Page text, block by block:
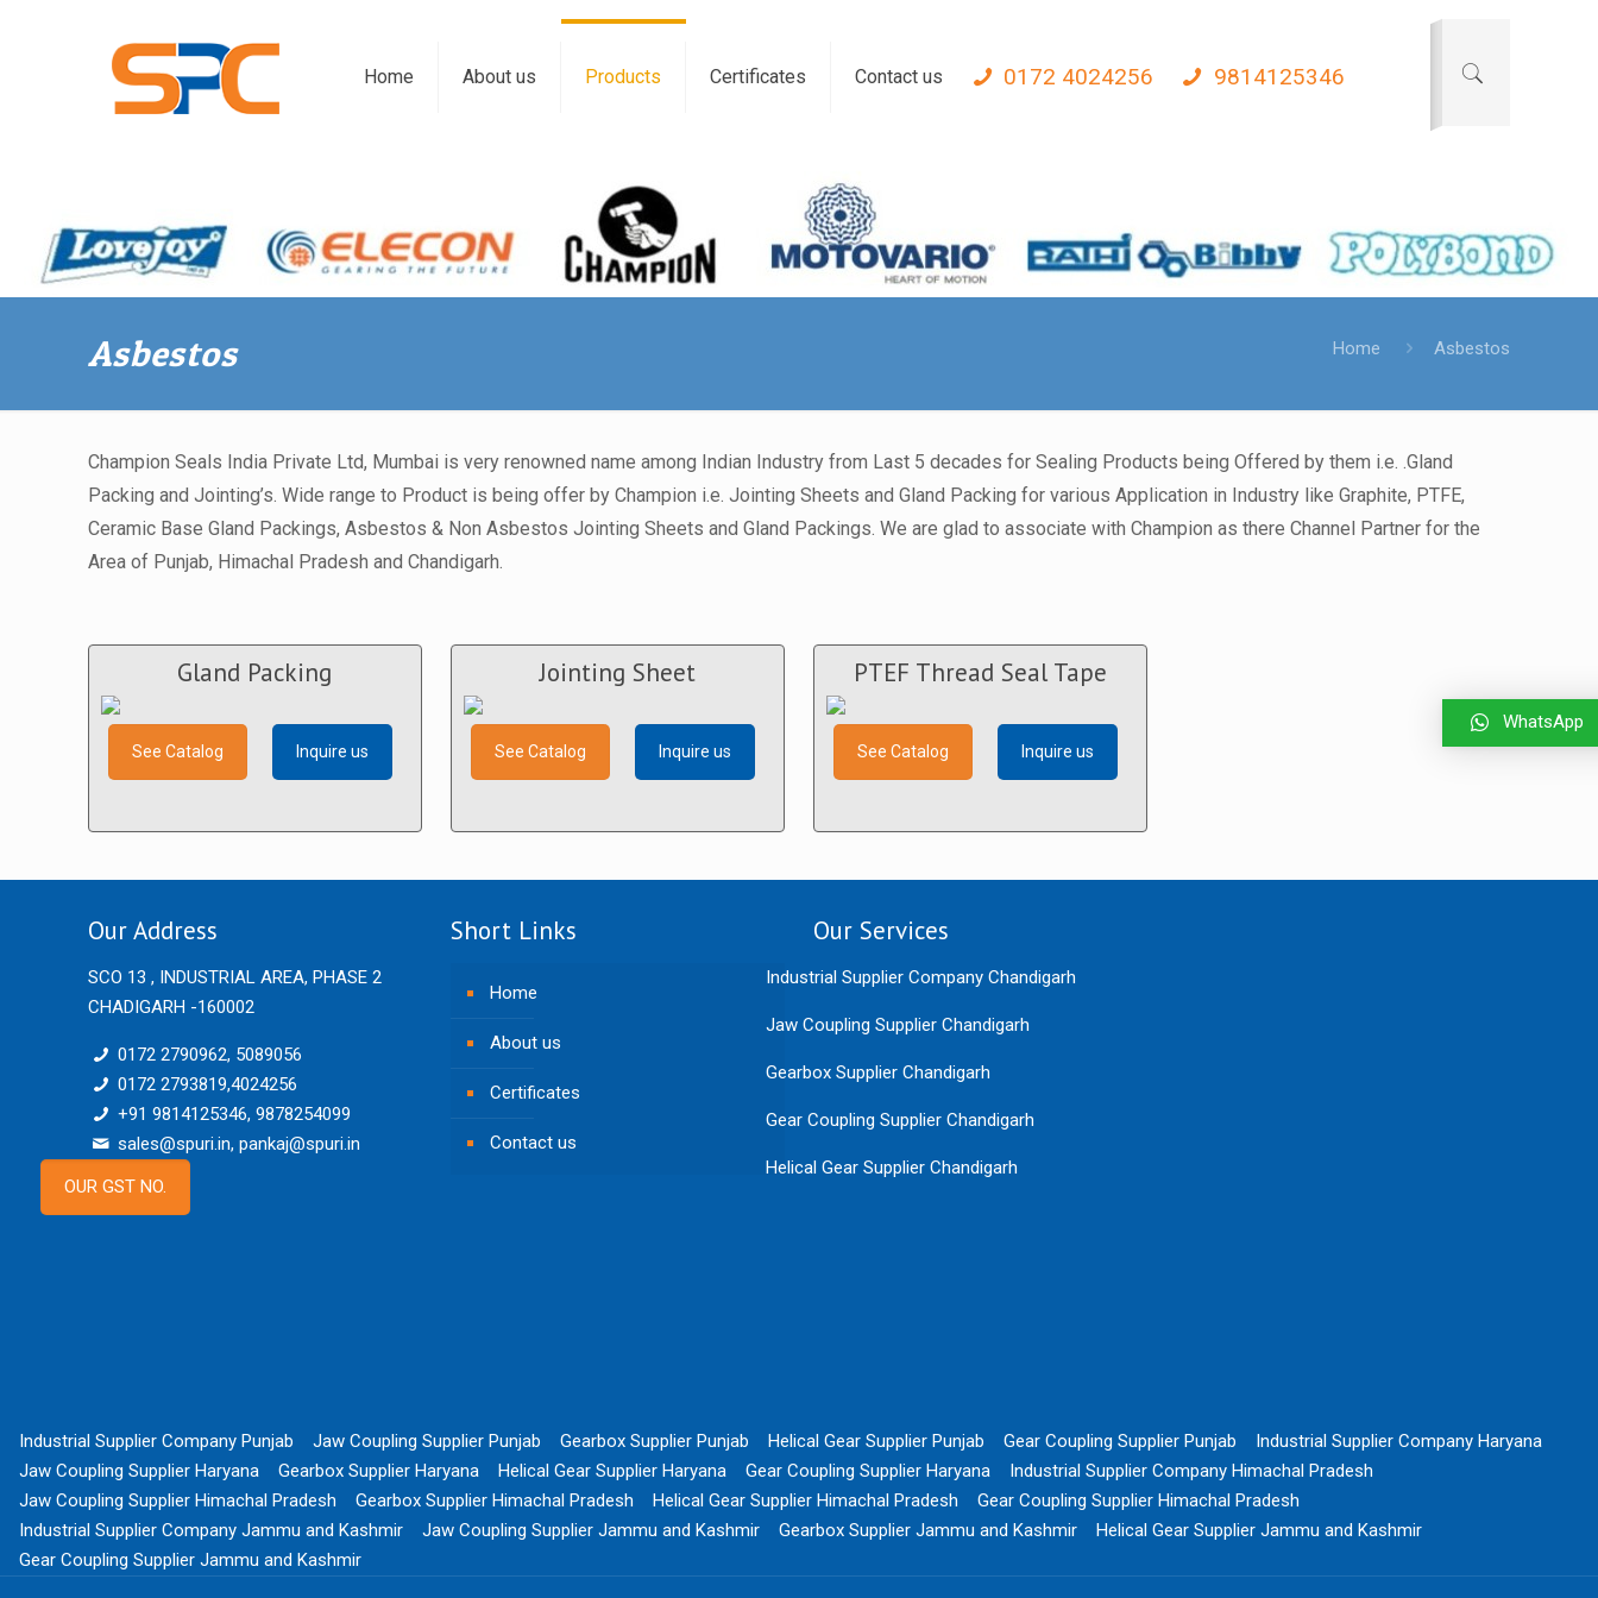
Home About us Products Certificates Contact us 0172 4024256 9814125346
Asbestos Home Asbestos
Champion Seals India Private Ltd, Mumbai is very renowned name among Indian Industry from Last 5 decades for Sealing Products being Offered by them i.e. .Gland
Packing and Jointing’s. Wide range to Product is being offer by Champion i.e. Jointing Sheets and Gland Packing for various Application in Industry like Graphite, PTFE,
Ceramic Base Gland Packings, Asbestos & Non Asbestos Jointing Sheets and Gland Packings. We are glad to associate with Champion as there Channel Partner for the
Area of Punjab, Himachal Pradesh and Chandigarh.
Gland Packing
See Catalog Inquire us
Jointing Sheet
See Catalog Inquire us
PTEF Thread Seal Tape
See Catalog Inquire us
Our Address
SCO 13 , INDUSTRIAL AREA, PHASE 2
CHADIGARH -160002
0172 2790962, 5089056
0172 2793819,4024256
+91 9814125346, 9878254099
sales@spuri.in, pankaj@spuri.in
OUR GST NO.
Short Links
Home
About us
Certificates
Contact us
Our Services
Industrial Supplier Company Chandigarh
Jaw Coupling Supplier Chandigarh
Gearbox Supplier Chandigarh
Gear Coupling Supplier Chandigarh
Helical Gear Supplier Chandigarh
Industrial Supplier Company Punjab Jaw Coupling Supplier Punjab Gearbox Supplier Punjab Helical Gear Supplier Punjab Gear Coupling Supplier Punjab
Industrial Supplier Company Haryana
Jaw Coupling Supplier Haryana
Gearbox Supplier Haryana Helical Gear Supplier Haryana Gear Coupling Supplier Haryana
Industrial Supplier Company Himachal Pradesh
Jaw Coupling Supplier Himachal Pradesh
Gearbox Supplier Himachal Pradesh Helical Gear Supplier Himachal Pradesh
Gear Coupling Supplier Himachal Pradesh
Industrial Supplier Company Jammu and Kashmir
Jaw Coupling Supplier Jammu and Kashmir Gearbox Supplier Jammu and Kashmir
Helical Gear Supplier Jammu and Kashmir
Gear Coupling Supplier Jammu and Kashmir
WhatsApp